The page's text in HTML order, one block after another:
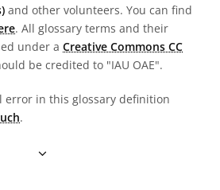
and other volunteers. You can find
. All glossary terms and their
under a Creative Commons CC
be credited to "IAU OAE".
error in this glossary definition
.